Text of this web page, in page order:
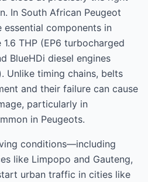
In South African Peugeot
components in
THP (EP6 turbocharged
BlueHDi diesel engines
Unlike timing chains, belts
and their failure can cause
particularly in
in Peugeots.
conditions—including
like Limpopo and Gauteng,
urban traffic in cities like